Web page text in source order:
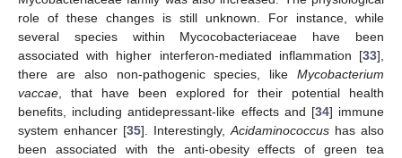
role of these changes is still unknown. For instance, while
several species within Mycocobacteriaceae have been
associated with higher interferon-mediated inflammation [33],
there are also non-pathogenic species, like Mycobacterium
vaccae, that have been explored for their potential health
benefits, including antidepressant-like effects and [34] immune
system enhancer [35]. Interestingly,Acidaminococcus has also
been associated with the anti-obesity effects of green tea